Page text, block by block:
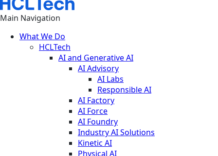
Main Navigation
What We Do
HCLTech
AI and Generative AI
AI Advisory
AI Labs
Responsible AI
AI Factory
AI Force
AI Foundry
Industry AI Solutions
Kinetic AI
Physical AI